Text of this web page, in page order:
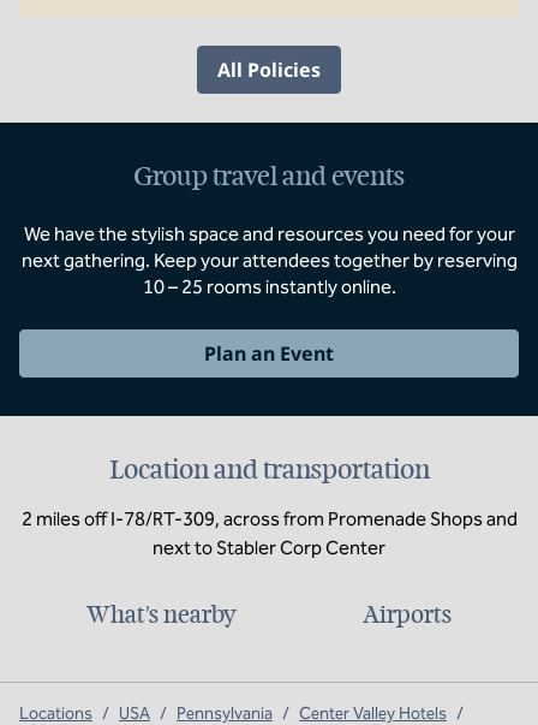
All Policies
Group travel and events
We have the stylish space and resources you need for your
next gathering. Keep your attendees together by reserving
10 – 25 rooms instantly online.
Plan an Event
Location and transportation
2 miles off I-78/RT-309, across from Promenade Shops and
next to Stabler Corp Center
What's nearby Airports
Locations / USA / Pennsylvania / Center Valley Hotels /